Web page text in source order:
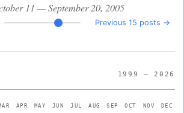
11 — September 20, 2005
Previous 15 posts →
1999 — 2026
APR MAY JUN JUL AUG SEP OCT NOV DEC